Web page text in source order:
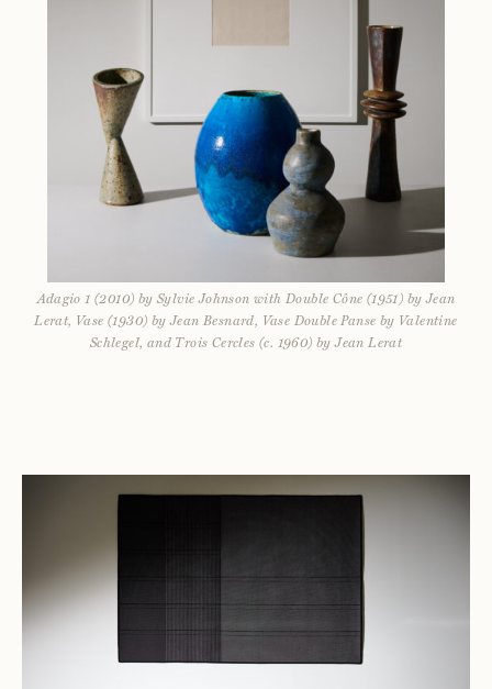
Adagio 1 (2010) by Sylvie Johnson with Double Cône (1951) by Jean
Lerat, Vase (1930) by Jean Besnard, Vase Double Panse by Valentine
Schlegel, and Trois Cercles (c. 1960) by Jean Lerat